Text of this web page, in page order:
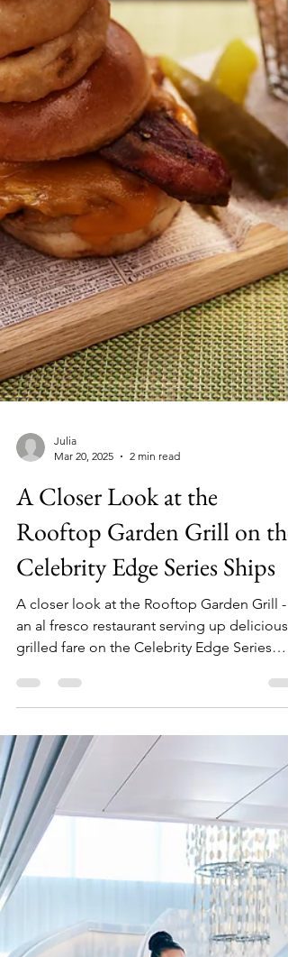
Julia
A Closer Look at the
Rooftop Garden Grill on the
Celebrity Edge Series Ships
A closer look at the Rooftop Garden Grill -
an al fresco restaurant serving up delicious
grilled fare on the Celebrity Edge Series